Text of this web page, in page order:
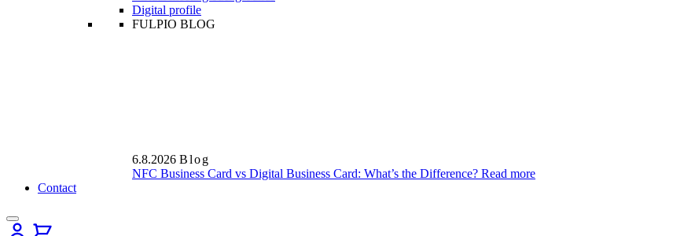
Digital profile
FULPIO BLOG
6.8.2026 Blog
NFC Business Card vs Digital Business Card: What’s the Difference? Read more
Contact